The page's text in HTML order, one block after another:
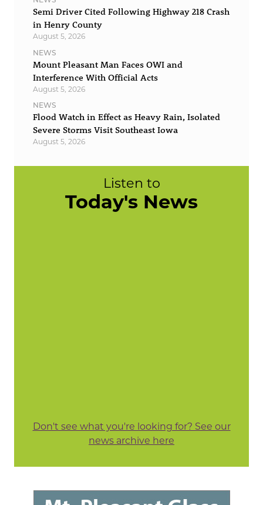
Semi Driver Cited Following Highway 218 Crash
in Henry County
August 5, 2026
NEWS
Mount Pleasant Man Faces OWI and
Interference With Official Acts
August 5, 2026
NEWS
Flood Watch in Effect as Heavy Rain, Isolated
Severe Storms Visit Southeast Iowa
August 5, 2026
Listen to
Today's News
Don't see what you're looking for? See our
news archive here